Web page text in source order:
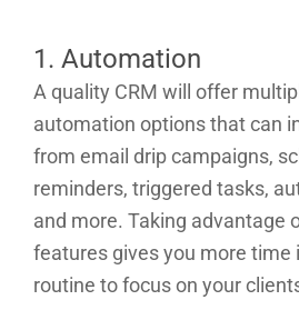
1. Automation
A quality CRM will offer
automation options that can
from email drip campaigns,
reminders, triggered tasks,
and more. Taking advantage
features gives you more time
routine to focus on your